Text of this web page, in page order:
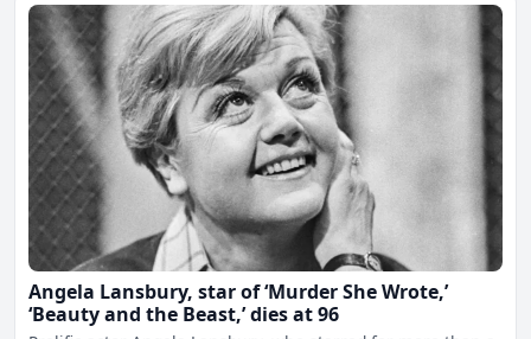
Angela Lansbury, star of ‘Murder She Wrote,’
‘Beauty and the Beast,’ dies at 96